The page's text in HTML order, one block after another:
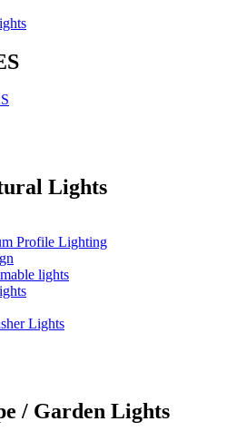
Lights
Profile Lighting
lights
Lights
/ Garden Lights